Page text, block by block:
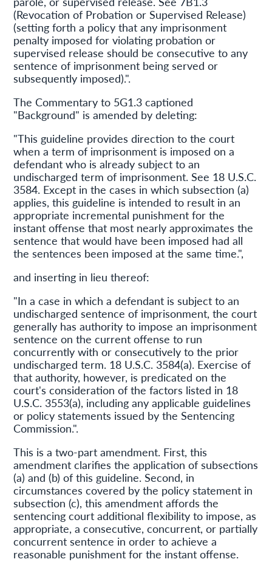
(Revocation of Probation or Supervised Release)
(setting forth a policy that any imprisonment
penalty imposed for violating probation or
supervised release should be consecutive to any
sentence of imprisonment being served or
subsequently imposed).".
The Commentary to 5G1.3 captioned
"Background" is amended by deleting:
"This guideline provides direction to the court
when a term of imprisonment is imposed on a
defendant who is already subject to an
undischarged term of imprisonment. See 18 U.S.C.
3584. Except in the cases in which subsection (a)
applies, this guideline is intended to result in an
appropriate incremental punishment for the
instant offense that most nearly approximates the
sentence that would have been imposed had all
the sentences been imposed at the same time.",
and inserting in lieu thereof:
"In a case in which a defendant is subject to an
undischarged sentence of imprisonment, the court
generally has authority to impose an imprisonment
sentence on the current offense to run
concurrently with or consecutively to the prior
undischarged term. 18 U.S.C. 3584(a). Exercise of
that authority, however, is predicated on the
court's consideration of the factors listed in 18
U.S.C. 3553(a), including any applicable guidelines
or policy statements issued by the Sentencing
Commission.".
This is a two-part amendment. First, this
amendment clarifies the application of subsections
(a) and (b) of this guideline. Second, in
circumstances covered by the policy statement in
subsection (c), this amendment affords the
sentencing court additional flexibility to impose, as
appropriate, a consecutive, concurrent, or partially
concurrent sentence in order to achieve a
reasonable punishment for the instant offense.